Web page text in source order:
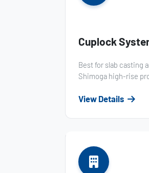
Cuplock
Best for slab casting
Shimoga high-rise
View Details